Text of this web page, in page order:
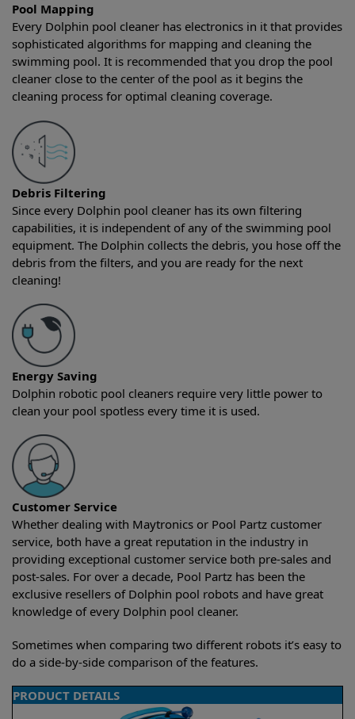
Pool Mapping
Every Dolphin pool cleaner has electronics in it that provides
sophisticated algorithms for mapping and cleaning the
swimming pool. It is recommended that you drop the pool
cleaner close to the center of the pool as it begins the
cleaning process for optimal cleaning coverage.
Debris Filtering
Since every Dolphin pool cleaner has its own filtering
capabilities, it is independent of any of the swimming pool
equipment. The Dolphin collects the debris, you hose off the
debris from the filters, and you are ready for the next
cleaning!
Energy Saving
Dolphin robotic pool cleaners require very little power to
clean your pool spotless every time it is used.
Customer Service
Whether dealing with Maytronics or Pool Partz customer
service, both have a great reputation in the industry in
providing exceptional customer service both pre-sales and
post-sales. For over a decade, Pool Partz has been the
exclusive resellers of Dolphin pool robots and have great
knowledge of every Dolphin pool cleaner.
Sometimes when comparing two different robots it’s easy to
do a side-by-side comparison of the features.
PRODUCT DETAILS